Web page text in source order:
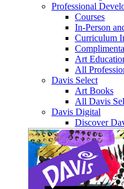
Professional
Courses
In-Person
Curriculum
Art
All
Davis Select
Art Books
All Davis
Davis Digital
Discover